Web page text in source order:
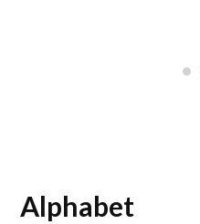
Alphabet